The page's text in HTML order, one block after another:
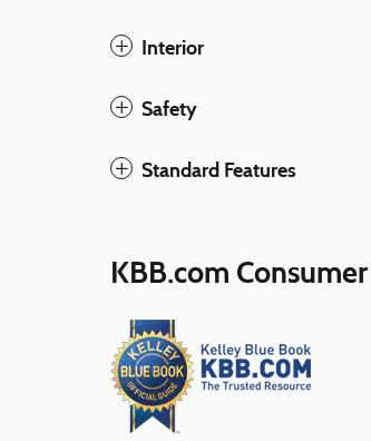
Interior
Safety
Standard Features
KBB.com